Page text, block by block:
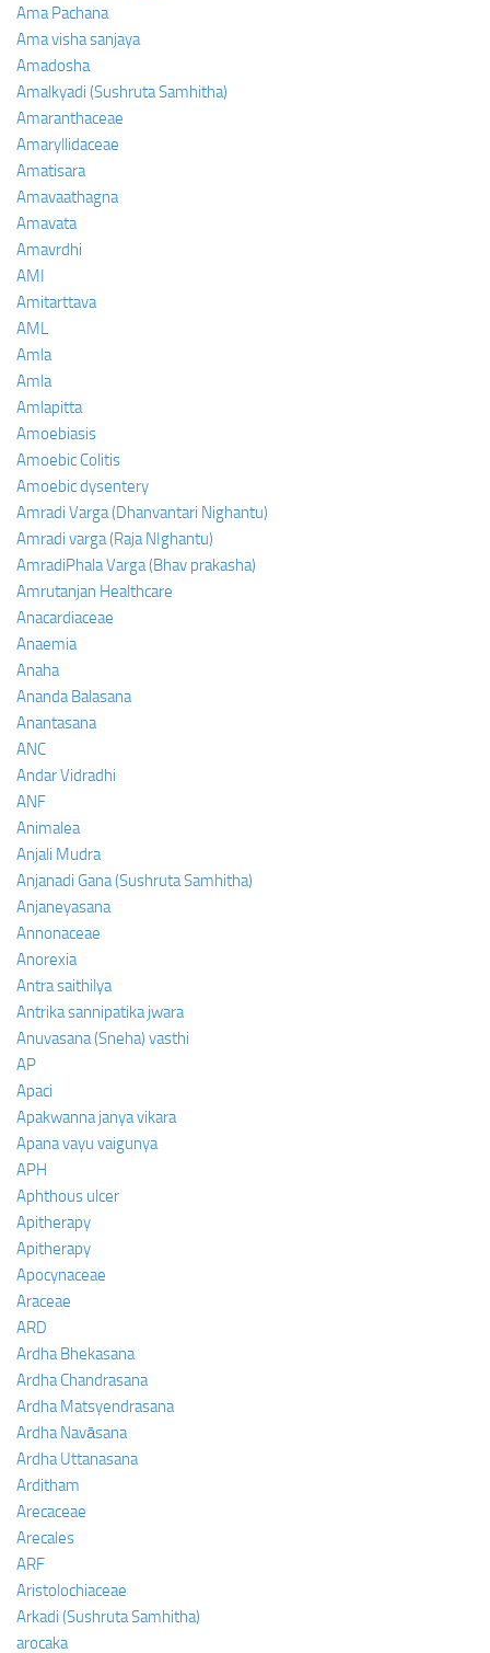
Ama Pachana
Ama visha sanjaya
Amadosha
Amalkyadi (Sushruta Samhitha)
Amaranthaceae
Amaryllidaceae
Amatisara
Amavaathagna
Amavata
Amavrdhi
AMI
Amitarttava
AML
Amla
Amla
Amlapitta
Amoebiasis
Amoebic Colitis
Amoebic dysentery
Amradi Varga (Dhanvantari Nighantu)
Amradi varga (Raja NIghantu)
AmradiPhala Varga (Bhav prakasha)
Amrutanjan Healthcare
Anacardiaceae
Anaemia
Anaha
Ananda Balasana
Anantasana
ANC
Andar Vidradhi
ANF
Animalea
Anjali Mudra
Anjanadi Gana (Sushruta Samhitha)
Anjaneyasana
Annonaceae
Anorexia
Antra saithilya
Antrika sannipatika jwara
Anuvasana (Sneha) vasthi
AP
Apaci
Apakwanna janya vikara
Apana vayu vaigunya
APH
Aphthous ulcer
Apitherapy
Apitherapy
Apocynaceae
Araceae
ARD
Ardha Bhekasana
Ardha Chandrasana
Ardha Matsyendrasana
Ardha Navāsana
Ardha Uttanasana
Arditham
Arecaceae
Arecales
ARF
Aristolochiaceae
Arkadi (Sushruta Samhitha)
arocaka